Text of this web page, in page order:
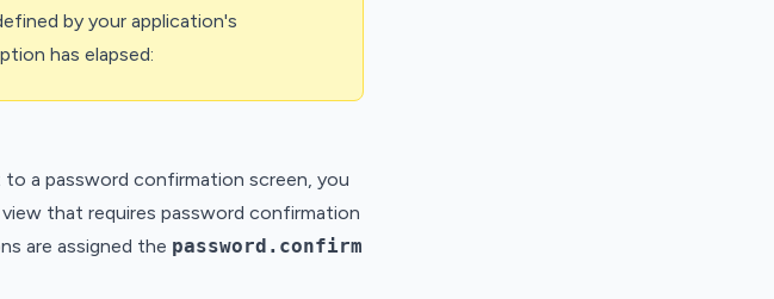
by your application's
has elapsed:
a password confirmation screen, you
that requires password confirmation
are assigned the password.confirm